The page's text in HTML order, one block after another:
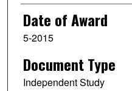
Date of Award
5-2015
Document Type
Independent Study